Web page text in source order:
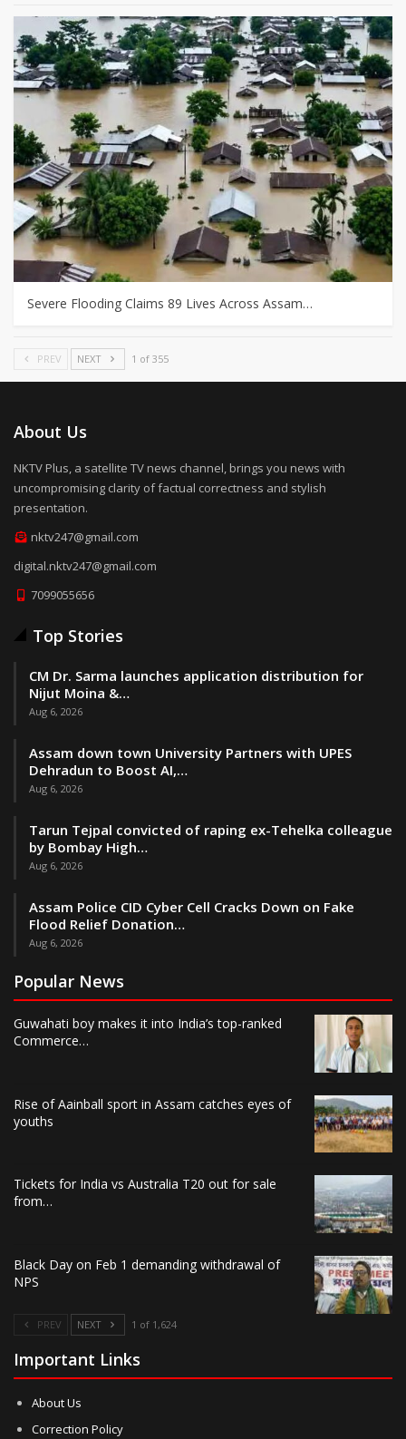
Severe Flooding Claims 89 Lives Across Assam…
PREV NEXT 1 of 355
About Us
NKTV Plus, a satellite TV news channel, brings you news with
uncompromising clarity of factual correctness and stylish
presentation.
nktv247@gmail.com
digital.nktv247@gmail.com
7099055656
Top Stories
CM Dr. Sarma launches application distribution for
Nijut Moina &…
Aug 6, 2026
Assam down town University Partners with UPES
Dehradun to Boost AI,…
Aug 6, 2026
Tarun Tejpal convicted of raping ex-Tehelka colleague
by Bombay High…
Aug 6, 2026
Assam Police CID Cyber Cell Cracks Down on Fake
Flood Relief Donation…
Aug 6, 2026
Popular News
Guwahati boy makes it into India’s top-ranked
Commerce…
Rise of Aainball sport in Assam catches eyes of
youths
Tickets for India vs Australia T20 out for sale
from…
Black Day on Feb 1 demanding withdrawal of
NPS
PREV NEXT 1 of 1,624
Important Links
About Us
Correction Policy